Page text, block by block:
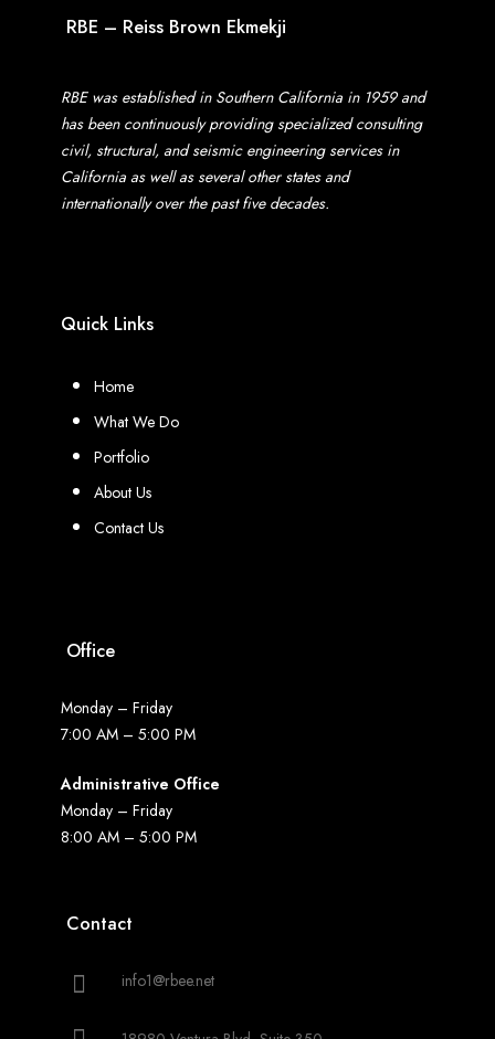
RBE – Reiss Brown Ekmekji
RBE was established in Southern California in 1959 and
has been continuously providing specialized consulting
civil, structural, and seismic engineering services in
California as well as several other states and
internationally over the past five decades.
Quick Links
Home
What We Do
Portfolio
About Us
Contact Us
Office
Monday – Friday
7:00 AM – 5:00 PM
Administrative Office
Monday – Friday
8:00 AM – 5:00 PM
Contact
info1@rbee.net